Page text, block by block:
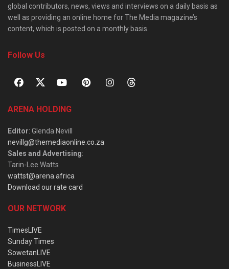
global contributors, news, views and interviews on a daily basis as
well as providing an online home for The Media magazine’s
content, which is posted on a monthly basis.
Follow Us
ARENA HOLDING
Editor: Glenda Nevill
nevillg@themediaonline.co.za
Sales and Advertising:
Tarin-Lee Watts
wattst@arena.africa
Download our rate card
OUR NETWORK
TimesLIVE
Sunday Times
SowetanLIVE
BusinessLIVE